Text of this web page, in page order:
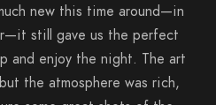
new this time around—in
still gave us the perfect
and enjoy the night. The art
the atmosphere was rich,